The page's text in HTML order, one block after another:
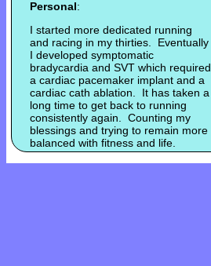
Personal:
I started more dedicated running
and racing in my thirties. Eventually
I developed symptomatic
bradycardia and SVT which required
a cardiac pacemaker implant and a
cardiac cath ablation. It has taken a
long time to get back to running
consistently again. Counting my
blessings and trying to remain more
balanced with fitness and life.